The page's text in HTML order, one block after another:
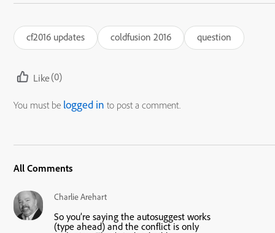
cf2016 updates coldfusion 2016 question
Like(0)
You must be logged in to post a comment.
All Comments
Charlie Arehart
So you’re saying the autosuggest works
(type ahead) and the conflict is only